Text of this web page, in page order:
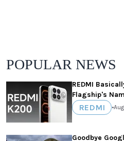
POPULAR NEWS
REDMI
Flagship's
REDMI •
Goodbye